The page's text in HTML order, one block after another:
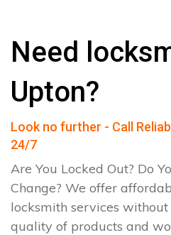
Need
Upton?
Look no further - Call
24/7
Are You Locked Out? Do
Change? We offer
locksmith services
quality of products and